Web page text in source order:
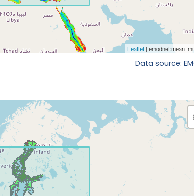
Data source: